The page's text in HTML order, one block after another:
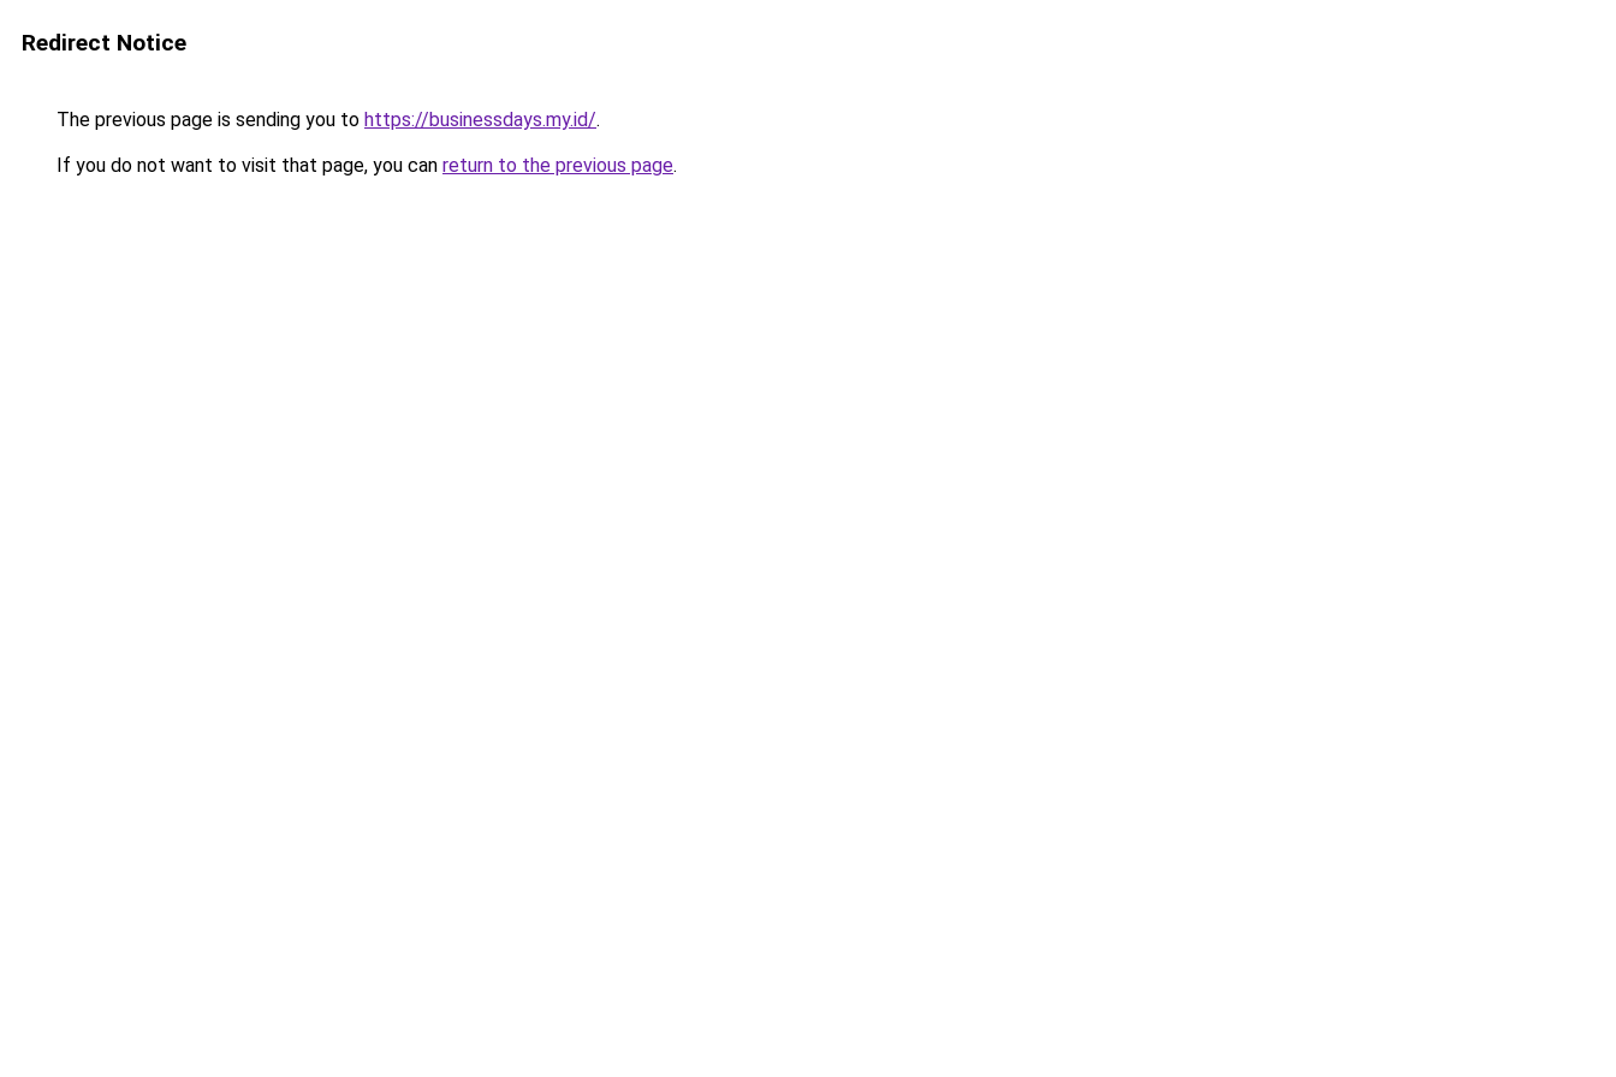
Redirect Notice
The previous page is sending you to https://businessdays.my.id/.
If you do not want to visit that page, you can return to the previous page.